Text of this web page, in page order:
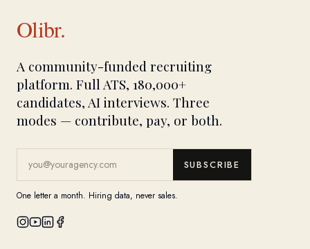
Olibr.
A community-funded recruiting
platform. Full ATS, 180,000+
candidates, AI interviews. Three
modes — contribute, pay, or both.
SUBSCRIBE
One letter a month. Hiring data, never sales.